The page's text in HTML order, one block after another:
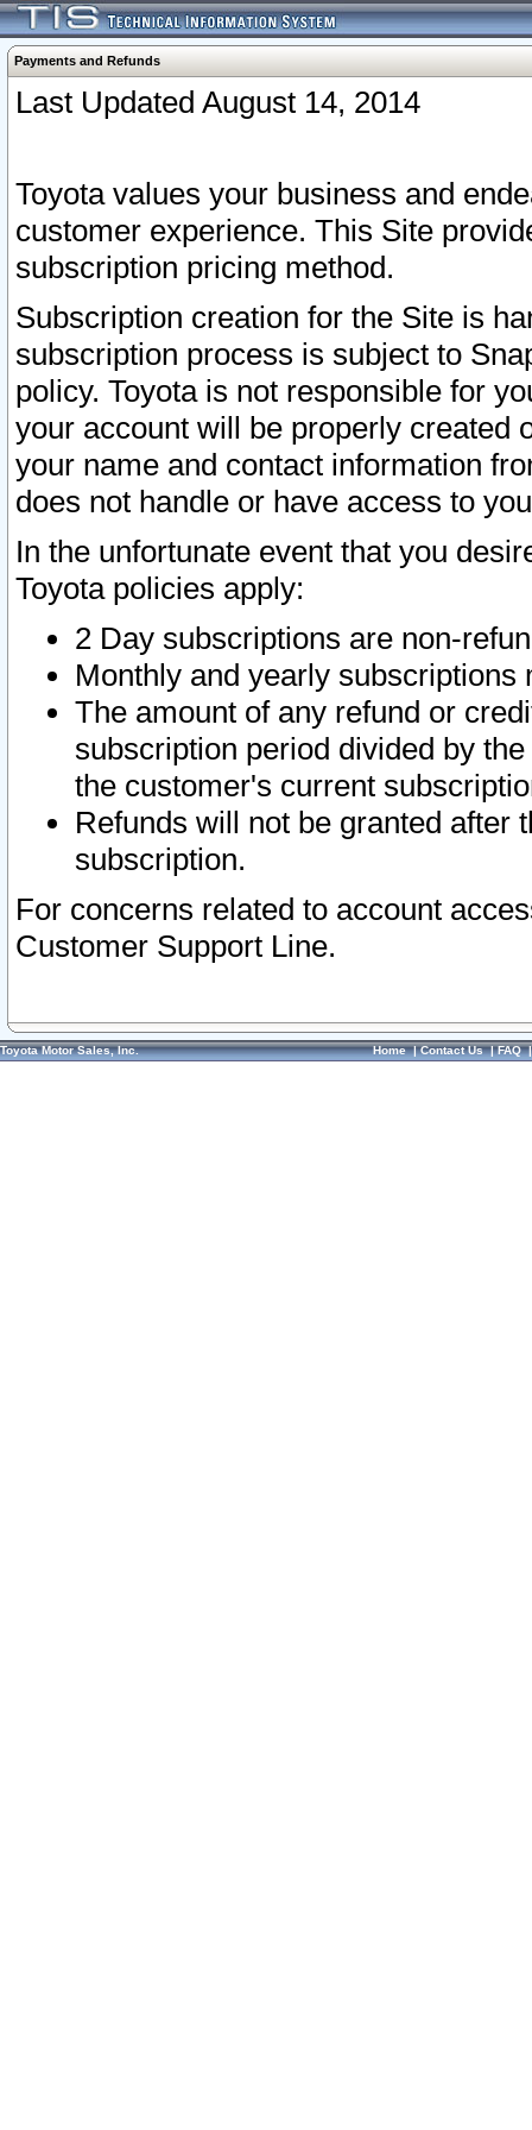
Payments and Refunds
Last Updated August 14, 2014
Toyota values your business and
customer experience. This Site
subscription pricing method.
Subscription creation for the Site is
subscription process is subject to
policy. Toyota is not responsible for
your account will be properly created
your name and contact information
does not handle or have access to
In the unfortunate event that you
Toyota policies apply:
2 Day subscriptions are non-
Monthly and yearly subscriptions
The amount of any refund or
subscription period divided by
the customer's current
Refunds will not be granted after
subscription.
For concerns related to account
Customer Support Line.
Toyota Motor Sales, Inc. Home|Contact Us|FAQ